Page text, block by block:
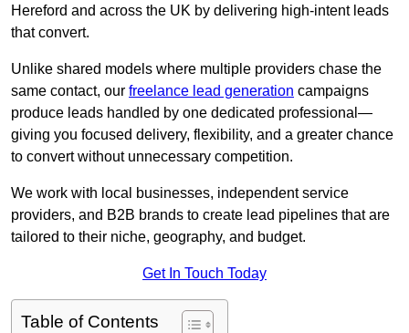
Hereford and across the UK by delivering high-intent leads
that convert.
Unlike shared models where multiple providers chase the
same contact, our freelance lead generation campaigns
produce leads handled by one dedicated professional—
giving you focused delivery, flexibility, and a greater chance
to convert without unnecessary competition.
We work with local businesses, independent service
providers, and B2B brands to create lead pipelines that are
tailored to their niche, geography, and budget.
Get In Touch Today
Table of Contents